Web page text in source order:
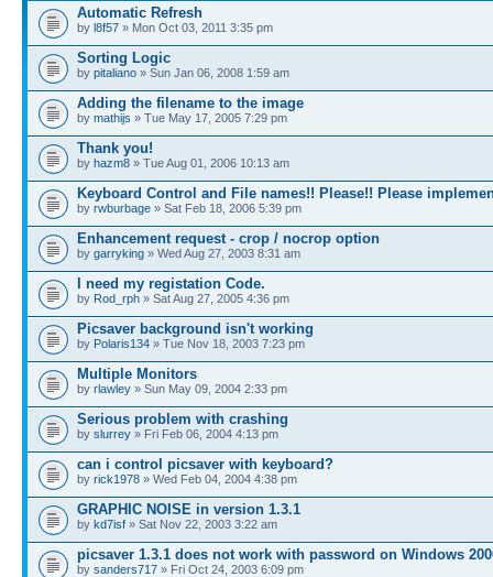
Automatic Refresh
by l8f57 » Mon Oct 03, 2011 3:35 pm
Sorting Logic
by pitaliano » Sun Jan 06, 2008 1:59 am
Adding the filename to the image
by mathijs » Tue May 17, 2005 7:29 pm
Thank you!
by hazm8 » Tue Aug 01, 2006 10:13 am
Keyboard Control and File names!! Please!! Please
by rwburbage » Sat Feb 18, 2006 5:39 pm
Enhancement request - crop / nocrop option
by garryking » Wed Aug 27, 2003 8:31 am
I need my registation Code.
by Rod_rph » Sat Aug 27, 2005 4:36 pm
Picsaver background isn't working
by Polaris134 » Tue Nov 18, 2003 7:23 pm
Multiple Monitors
by rlawley » Sun May 09, 2004 2:33 pm
Serious problem with crashing
by slurrey » Fri Feb 06, 2004 4:13 pm
can i control picsaver with keyboard?
by rick1978 » Wed Feb 04, 2004 4:38 pm
GRAPHIC NOISE in version 1.3.1
by kd7isf » Sat Nov 22, 2003 3:22 am
picsaver 1.3.1 does not work with password on Windows
by sanders717 » Fri Oct 24, 2003 6:09 pm